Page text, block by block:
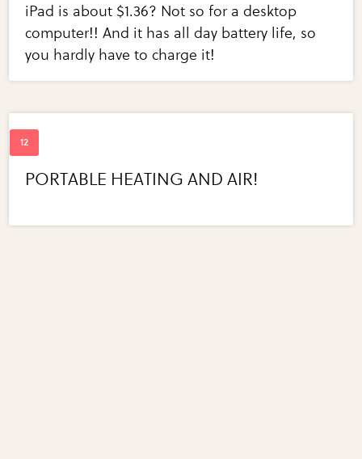
iPad is about $1.36? Not so for a desktop
computer!! And it has all day battery life, so
you hardly have to charge it!
PORTABLE HEATING AND AIR!